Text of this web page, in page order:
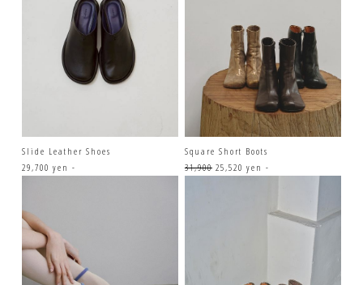
Slide Leather Shoes
29,700 yen -
Square Short Boots
31,900 25,520 yen -